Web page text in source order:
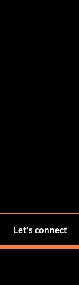
Let's connect